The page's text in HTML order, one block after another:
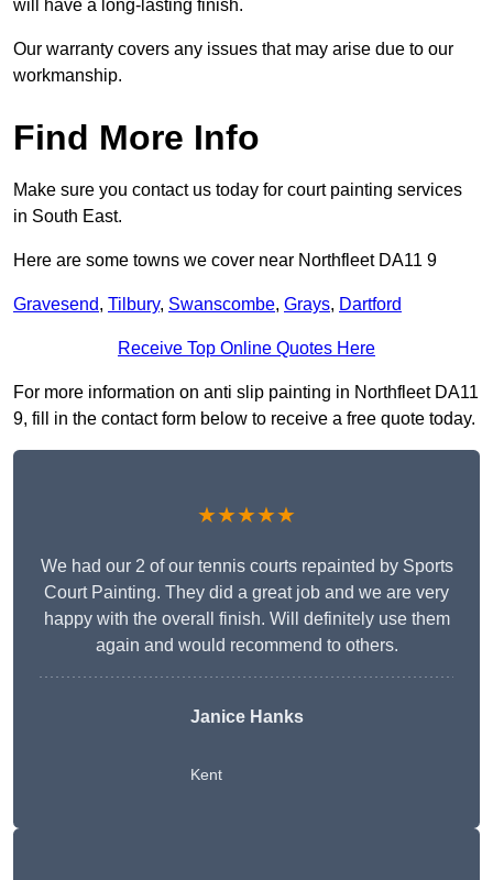
will have a long-lasting finish.
Our warranty covers any issues that may arise due to our
workmanship.
Find More Info
Make sure you contact us today for court painting services
in South East.
Here are some towns we cover near Northfleet DA11 9
Gravesend, Tilbury, Swanscombe, Grays, Dartford
Receive Top Online Quotes Here
For more information on anti slip painting in Northfleet DA11
9, fill in the contact form below to receive a free quote today.
★★★★★
We had our 2 of our tennis courts repainted by Sports
Court Painting. They did a great job and we are very
happy with the overall finish. Will definitely use them
again and would recommend to others.
Janice Hanks
Kent